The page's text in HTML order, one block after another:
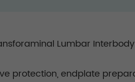
Lumbar
protection, endplate